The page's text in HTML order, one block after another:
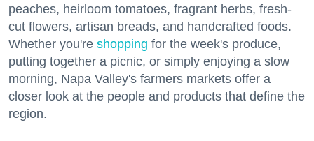
peaches, heirloom tomatoes, fragrant herbs, fresh-
cut flowers, artisan breads, and handcrafted foods.
Whether you're shopping for the week's produce,
putting together a picnic, or simply enjoying a slow
morning, Napa Valley's farmers markets offer a
closer look at the people and products that define the
region.